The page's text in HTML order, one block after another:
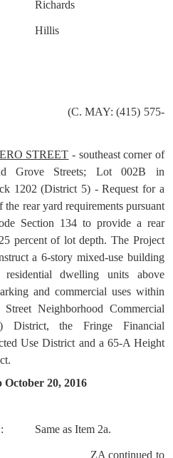
Richards
Hillis
(C. MAY: (415) 575-
STREET - southeast corner of
Grove Streets; Lot 002B in
1202 (District 5) - Request for a
the rear yard requirements pursuant
Section 134 to provide a rear
percent of lot depth. The Project
a 6-story mixed-use building
dwelling units above
and commercial uses within
Neighborhood Commercial
District, the Fringe Financial
Use District and a 65-A Height
20, 2016
Same as Item 2a.
ZA continued to